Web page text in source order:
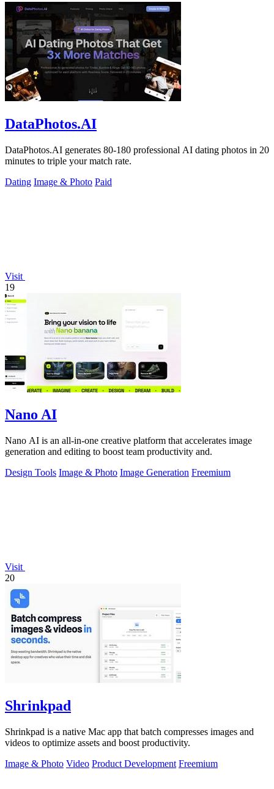
DataPhotos.AI
DataPhotos.AI generates 80-180 professional AI dating photos in 20
minutes to triple your match rate.
Dating Image & Photo Paid
Visit
19
Nano AI
Nano AI is an all-in-one creative platform that accelerates image
generation and editing to boost team productivity and.
Design Tools Image & Photo Image Generation Freemium
Visit
20
Shrinkpad
Shrinkpad is a native Mac app that batch compresses images and
videos to optimize assets and boost productivity.
Image & Photo Video Product Development Freemium